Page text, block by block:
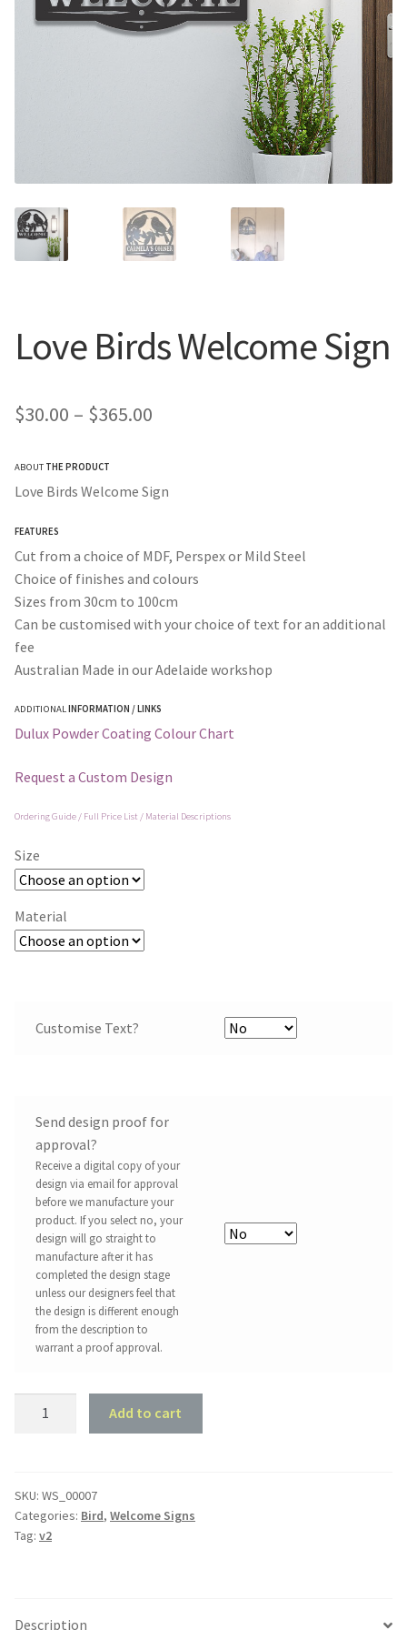
Love Birds Welcome Sign
$30.00 – $365.00
ABOUT THE PRODUCT
Love Birds Welcome Sign
FEATURES
Cut from a choice of MDF, Perspex or Mild Steel
Choice of finishes and colours
Sizes from 30cm to 100cm
Can be customised with your choice of text for an additional
fee
Australian Made in our Adelaide workshop
ADDITIONALINFORMATION / LINKS
Dulux Powder Coating Colour Chart
Request a Custom Design
Ordering Guide / Full Price List / Material Descriptions
Size
Material
Customise Text?
Send design proof for
approval?
Receive a digital copy of your
design via email for approval
before we manufacture your
product. If you select no, your
design will go straight to
manufacture after it has
completed the design stage
unless our designers feel that
the design is different enough
from the description to
warrant a proof approval.
quantity
Add to cart
SKU: WS_00007
Categories: Bird, Welcome Signs
Tag: v2
Description